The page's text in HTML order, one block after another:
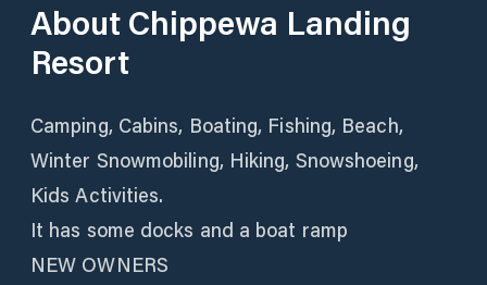
About Chippewa Landing
Resort
Camping, Cabins, Boating, Fishing, Beach,
Winter Snowmobiling, Hiking, Snowshoeing,
Kids Activities.
It has some docks and a boat ramp
NEW OWNERS